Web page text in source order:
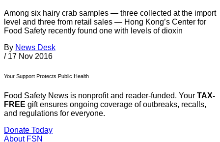
Among six hairy crab samples — three collected at the import
level and three from retail sales — Hong Kong’s Center for
Food Safety recently found one with levels of dioxin
By News Desk
/ 17 Nov 2016
Your Support Protects Public Health
Food Safety News is nonprofit and reader-funded. Your TAX-
FREE gift ensures ongoing coverage of outbreaks, recalls,
and regulations for everyone.
Donate Today
About FSN